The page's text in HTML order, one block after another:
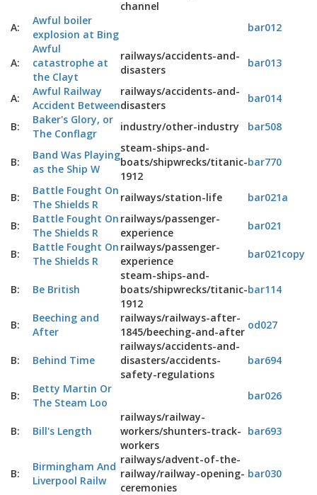
channel
A:
Awful boiler
explosion at Bing
bar012
A:
Awful
catastrophe at
the Clayt
railways/accidents-and-
disasters
bar013
A:
Awful Railway
Accident Between
railways/accidents-and-
disasters
bar014
B:
Baker's Glory, or
The Conflagr
industry/other-industry bar508
B:
Band Was Playing
as the Ship W
steam-ships-and-
boats/shipwrecks/titanic-
1912
bar770
B:
Battle Fought On
The Shields R
railways/station-life bar021a
B:
Battle Fought On
The Shields R
railways/passenger-
experience
bar021
B:
Battle Fought On
The Shields R
railways/passenger-
experience
bar021copy
B: Be British
steam-ships-and-
boats/shipwrecks/titanic-
1912
bar114
B:
Beeching and
After
railways/railways-after-
1845/beeching-and-after
od027
B: Behind Time
railways/accidents-and-
disasters/accidents-
safety-regulations
bar694
B:
Betty Martin Or
The Steam Loo
bar026
B: Bill's Length
railways/railway-
workers/shunters-track-
workers
bar693
B:
Birmingham And
Liverpool Railw
railways/advent-of-the-
railway/railway-opening-
ceremonies
bar030